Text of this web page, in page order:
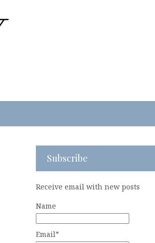
Subscribe
Receive email with new posts
Name
Email*